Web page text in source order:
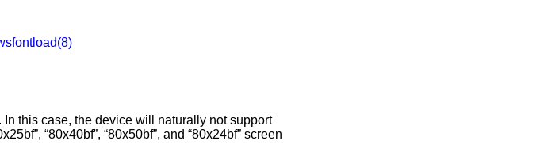
this case, the device will naturally not support
“80x40bf”, “80x50bf”, and “80x24bf” screen